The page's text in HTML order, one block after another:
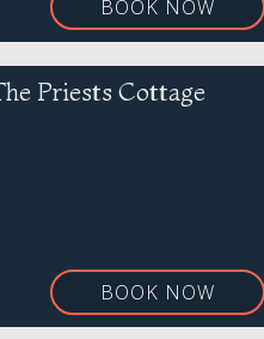
BOOK NOW
Priests Cottage
BOOK NOW